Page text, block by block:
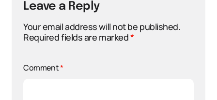
Leave a Reply
Your email address will not be published.
Required fields are marked*
Comment*